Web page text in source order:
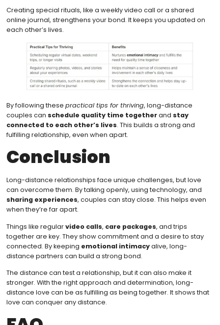
Creating special rituals, like a weekly video call or a shared
online journal, strengthens your bond. It keeps you updated on
each other’s lives.
By following these practical tips for thriving, long-distance
couples can schedule quality time togetherand stay
connected to each other’s lives. This builds a strong and
fulfilling relationship, even when apart.
Conclusion
Long-distance relationships face unique challenges, but love
can overcome them. By talking openly, using technology, and
sharing experiences, couples can stay close. This helps even
when they’re far apart.
Things like regularvideo calls, care packages, and trips
together are key. They show commitment and a desire to stay
connected. By keeping emotional intimacyalive, long-
distance partners can build a strong bond.
The distance can test a relationship, but it can also make it
stronger. With the right approach and determination, long-
distance love can be as fulfilling as being together. It shows that
love can conquer any distance.